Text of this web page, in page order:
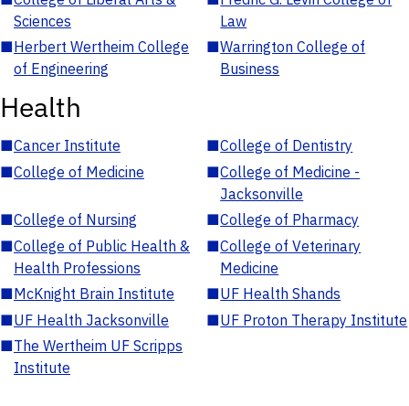
Sciences
Law
■Herbert Wertheim College
of Engineering
■Warrington College of
Business
Health
■Cancer Institute ■College of Dentistry
■College of Medicine ■College of Medicine -
Jacksonville
■College of Nursing ■College of Pharmacy
■College of Public Health &
Health Professions
■College of Veterinary
Medicine
■McKnight Brain Institute ■UF Health Shands
■UF Health Jacksonville ■UF Proton Therapy Institute
■The Wertheim UF Scripps
Institute